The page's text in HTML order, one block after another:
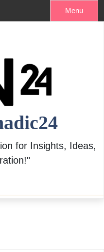
Menu
for Insights, Ideas,